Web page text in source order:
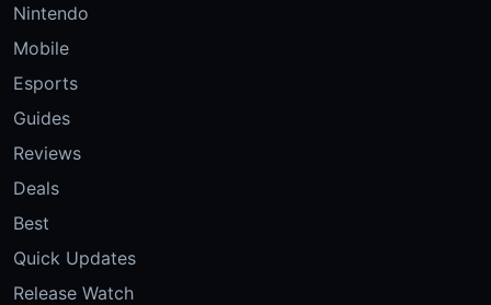
Nintendo
Mobile
Esports
Guides
Reviews
Deals
Best
Quick Updates
Release Watch